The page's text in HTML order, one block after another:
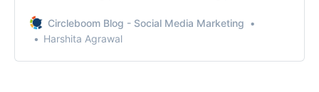
efforts and progress in the right direction.
Circleboom Blog - Social Media Marketing
Harshita Agrawal